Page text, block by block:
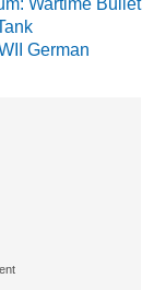
Wartime Bullet
German